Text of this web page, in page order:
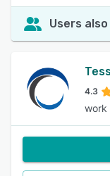
Users
4.3
work